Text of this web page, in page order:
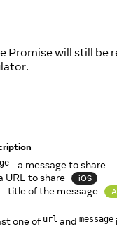
Promise will still be
- a message to share
URL to share
iOS
- title of the message
one of url and message